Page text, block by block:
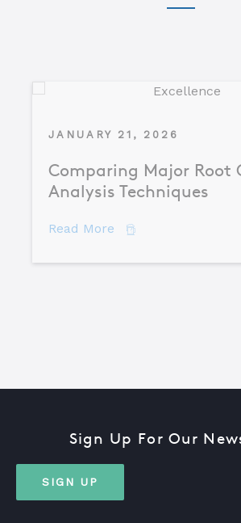
JANUARY 21, 2026
Comparing Major Root
Analysis Techniques
Read More about Comparing
Sign Up For Our
SIGN UP